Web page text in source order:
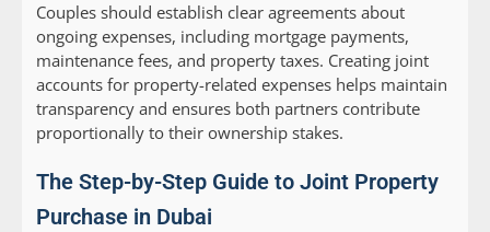
Couples should establish clear agreements about
ongoing expenses, including mortgage payments,
maintenance fees, and property taxes. Creating joint
accounts for property-related expenses helps maintain
transparency and ensures both partners contribute
proportionally to their ownership stakes.
The Step-by-Step Guide to Joint Property
Purchase in Dubai